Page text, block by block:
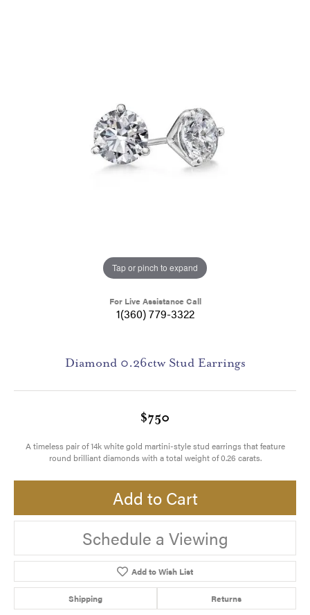
Tap or pinch to expand
For Live Assistance Call
1(360) 779-3322
Diamond 0.26ctw Stud Earrings
$750
A timeless pair of 14k white gold martini-style stud earrings that feature
round brilliant diamonds with a total weight of 0.26 carats.
Add to Cart
Schedule a Viewing
Add to Wish List
Shipping Returns